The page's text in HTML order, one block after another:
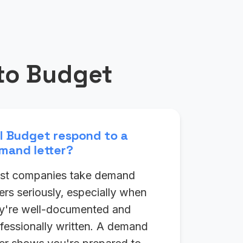
Budget
Budget respond to a
letter?
companies take demand
seriously, especially when
well-documented and
written. A demand